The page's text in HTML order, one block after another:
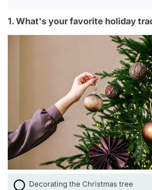
1. What's your favorite holiday
Decorating the Christmas tree